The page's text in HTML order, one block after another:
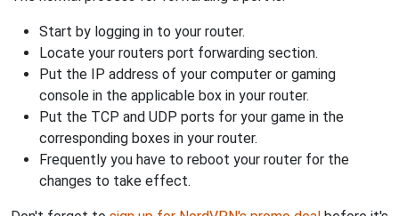
Start by logging in to your router.
Locate your routers port forwarding section.
Put the IP address of your computer or gaming
console in the applicable box in your router.
Put the TCP and UDP ports for your game in the
corresponding boxes in your router.
Frequently you have to reboot your router for the
changes to take effect.